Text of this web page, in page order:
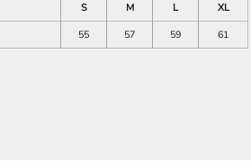
S
M L
XL
55 57 59 61